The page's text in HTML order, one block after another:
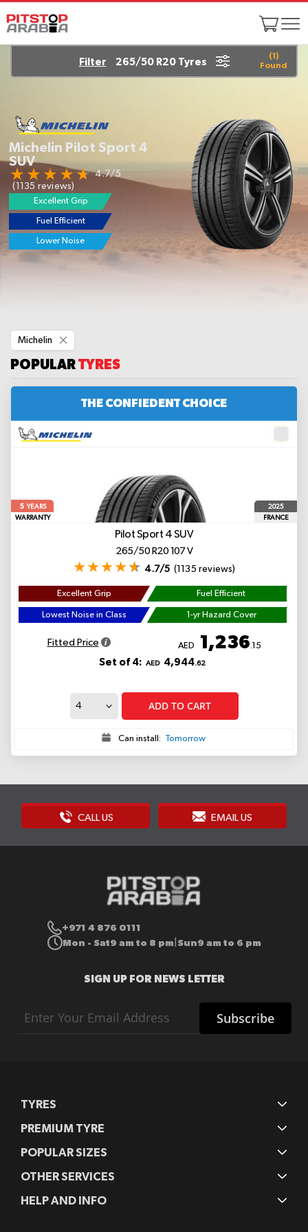
Michelin Pilot Sport 4
SUV
4.7/5
(1135 reviews)
Excellent Grip
Fuel Efficient
EV Ready
Lower Noise
(1)
Found
Filter 265/50 R20 Tyres
Michelin
This
Item
POPULARTYRES
THE CONFIEDENT CHOICE
5YEARS
WARRANTY
2025
FRANCE
Pilot Sport 4 SUV
265/50 R20 107 V
4.7/5 (1135 reviews)
Excellent Grip Fuel Efficient
Lowest Noise in Class 1-yr Hazard Cover
Fitted Price AED 1,236.15
Set of 4: AED 4,944.62
ADD TO CART
Can install: Tomorrow
CALL US EMAIL US
+971 4 876 0111
Mon - Sat9 am to 8 pm Sun9 am to 6 pm
SIGN UP FOR NEWS LETTER
Up
for
Subscribe
TYRES
PREMIUM TYRE
POPULAR SIZES
OTHER SERVICES
HELP AND INFO